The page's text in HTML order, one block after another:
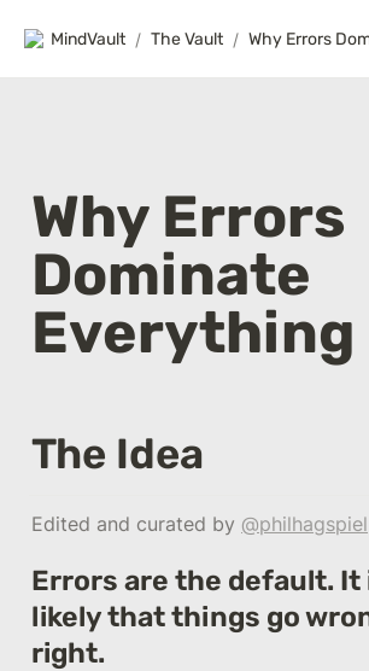
MindVault / The Vault /
Why Errors
Dominate
Everything
The Idea
Edited and curated by @philhagspiel
Errors are the default. It
likely that things go
right.